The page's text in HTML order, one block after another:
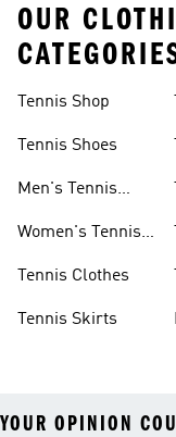
OUR
Tennis Shop
Tennis Shoes
Men's Tennis
Women's Tennis
Tennis Clothes
Tennis Skirts
YOUR OPINION